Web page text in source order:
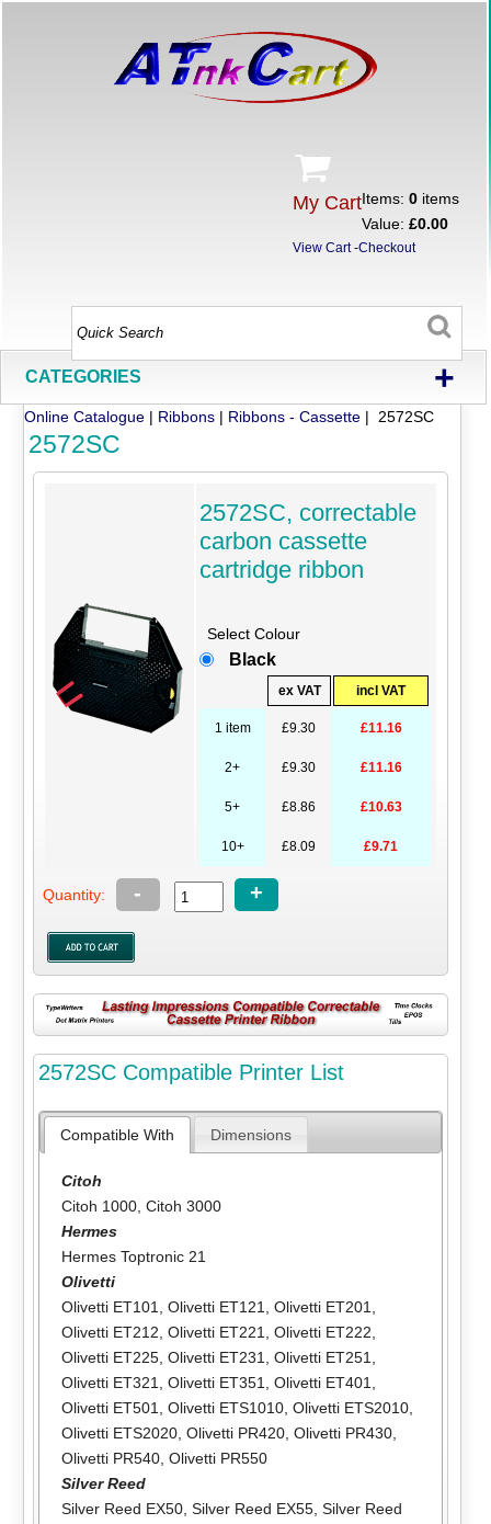
My CartItems:0 items
Value:£0.00
View Cart-Checkout
CATEGORIES +
Online Catalogue | Ribbons | Ribbons - Cassette | 2572SC
2572SC
2572SC, correctable
carbon cassette
cartridge ribbon
Select Colour
Black
ex VAT incl VAT
1 item £9.30 £11.16
2+ £9.30 £11.16
5+ £8.86 £10.63
10+ £8.09 £9.71
Quantity: - +
2572SC Compatible Printer List
Compatible With Dimensions
Citoh
Citoh 1000, Citoh 3000
Hermes
Hermes Toptronic 21
Olivetti
Olivetti ET101, Olivetti ET121, Olivetti ET201,
Olivetti ET212, Olivetti ET221, Olivetti ET222,
Olivetti ET225, Olivetti ET231, Olivetti ET251,
Olivetti ET321, Olivetti ET351, Olivetti ET401,
Olivetti ET501, Olivetti ETS1010, Olivetti ETS2010,
Olivetti ETS2020, Olivetti PR420, Olivetti PR430,
Olivetti PR540, Olivetti PR550
Silver Reed
Silver Reed EX50, Silver Reed EX55, Silver Reed